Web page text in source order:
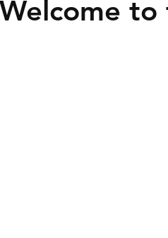
Welcome to